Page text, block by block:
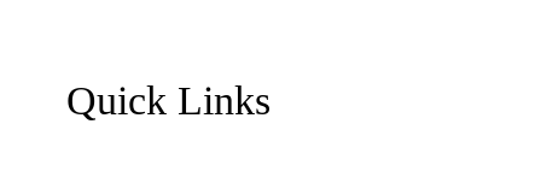
Contact Us
Quick Links